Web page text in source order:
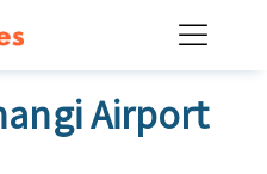
Airport